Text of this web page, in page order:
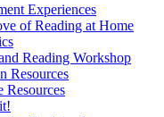
Experiences
of Reading at Home
Reading Workshop
Resources
Resources